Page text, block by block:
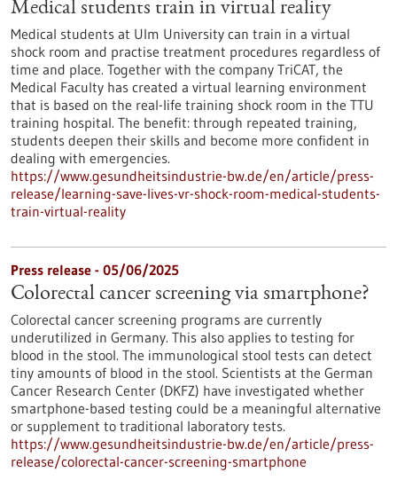
Medical students train in virtual reality
Medical students at Ulm University can train in a virtual
shock room and practise treatment procedures regardless of
time and place. Together with the company TriCAT, the
Medical Faculty has created a virtual learning environment
that is based on the real-life training shock room in the TTU
training hospital. The benefit: through repeated training,
students deepen their skills and become more confident in
dealing with emergencies.
https://www.gesundheitsindustrie-bw.de/en/article/press-
release/learning-save-lives-vr-shock-room-medical-students-
train-virtual-reality
Press release - 05/06/2025
Colorectal cancer screening via smartphone?
Colorectal cancer screening programs are currently
underutilized in Germany. This also applies to testing for
blood in the stool. The immunological stool tests can detect
tiny amounts of blood in the stool. Scientists at the German
Cancer Research Center (DKFZ) have investigated whether
smartphone-based testing could be a meaningful alternative
or supplement to traditional laboratory tests.
https://www.gesundheitsindustrie-bw.de/en/article/press-
release/colorectal-cancer-screening-smartphone